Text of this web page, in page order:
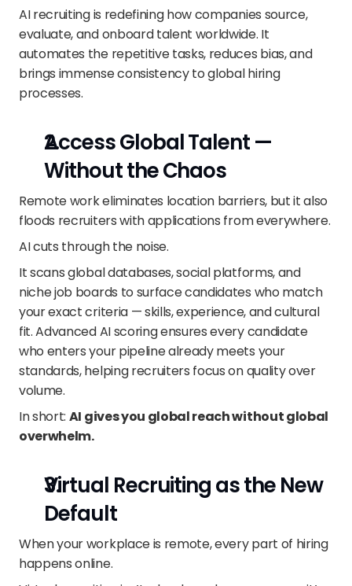
AI recruiting is redefining how companies source,
evaluate, and onboard talent worldwide. It
automates the repetitive tasks, reduces bias, and
brings immense consistency to global hiring
processes.
Access Global Talent —
Without the Chaos
Remote work eliminates location barriers, but it also
floods recruiters with applications from everywhere.
AI cuts through the noise.
It scans global databases, social platforms, and
niche job boards to surface candidates who match
your exact criteria — skills, experience, and cultural
fit. Advanced AI scoring ensures every candidate
who enters your pipeline already meets your
standards, helping recruiters focus on quality over
volume.
In short: AI gives you global reach without global
overwhelm.
Virtual Recruiting as the New
Default
When your workplace is remote, every part of hiring
happens online.